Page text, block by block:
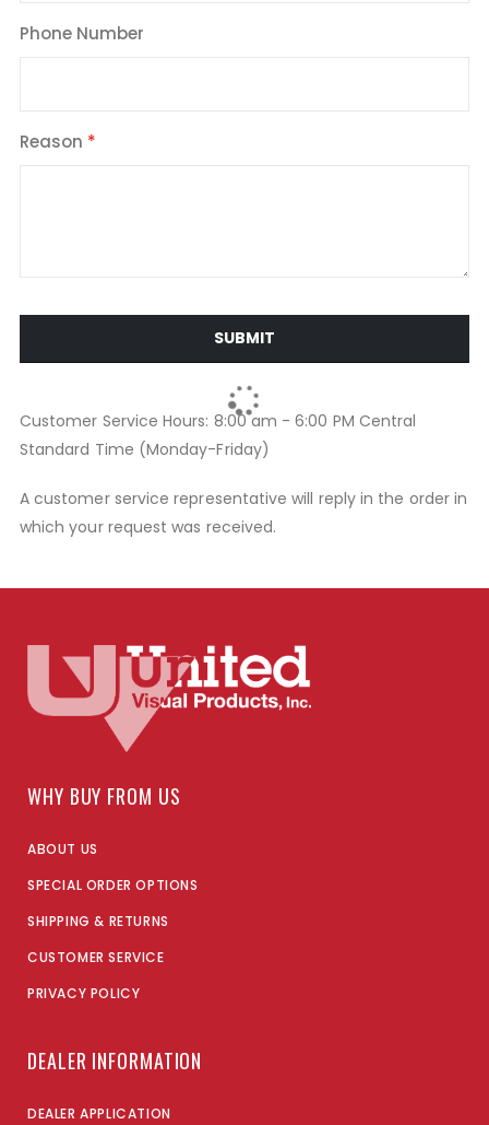
Phone Number
Reason
SUBMIT
Customer Service Hours: 8:00 am - 6:00 PM Central
Standard Time (Monday-Friday)
A customer service representative will reply in the order in
which your request was received.
WHY BUY FROM US
ABOUT US
SPECIAL ORDER OPTIONS
SHIPPING & RETURNS
CUSTOMER SERVICE
PRIVACY POLICY
DEALER INFORMATION
DEALER APPLICATION